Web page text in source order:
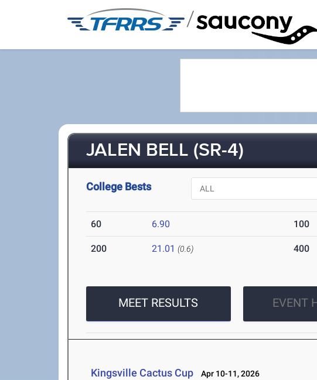
/
JALEN BELL (SR-4)
College Bests
60 6.90 100
200 21.01 (0.6) 400
MEET RESULTS EVENT
Kingsville Cactus Cup Apr 10-11, 2026